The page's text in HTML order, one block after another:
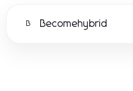
B Becomehybrid